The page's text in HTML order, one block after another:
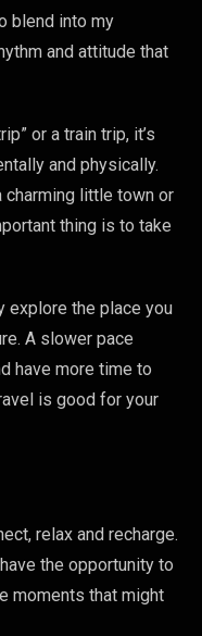
blend into my
and attitude that
or a train trip, it’s
and physically.
charming little town or
thing is to take
explore the place you
A slower pace
have more time to
is good for your
relax and recharge.
the opportunity to
moments that might